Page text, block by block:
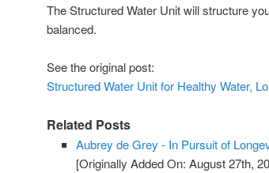
The Structured Water Unit will structure
balanced.
See the original post:
Structured Water Unit for Healthy Water,
Related Posts
Aubrey de Grey - In Pursuit of
[Originally Added On: August 27th,